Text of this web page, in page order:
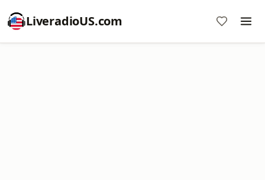
LiveradioUS.com